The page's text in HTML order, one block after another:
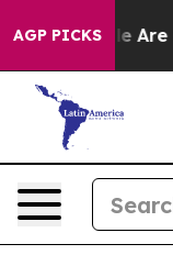
AGP PICKS
“People Are